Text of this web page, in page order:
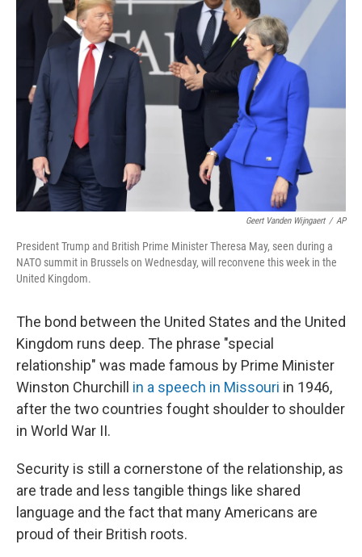
Geert Vanden Wijngaert / AP
President Trump and British Prime Minister Theresa May, seen during a
NATO summit in Brussels on Wednesday, will reconvene this week in the
United Kingdom.
The bond between the United States and the United
Kingdom runs deep. The phrase "special
relationship" was made famous by Prime Minister
Winston Churchill in a speech in Missouri in 1946,
after the two countries fought shoulder to shoulder
in World War II.
Security is still a cornerstone of the relationship, as
are trade and less tangible things like shared
language and the fact that many Americans are
proud of their British roots.